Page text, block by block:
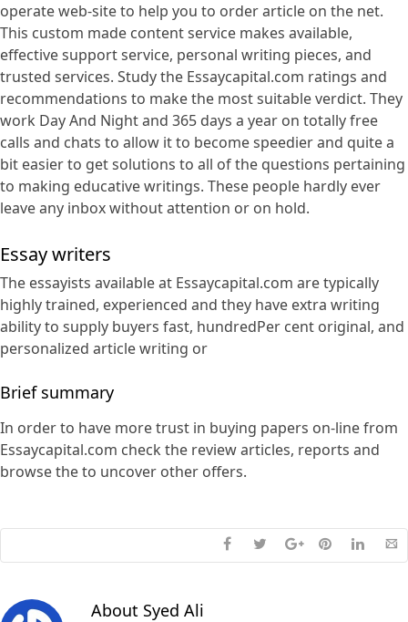
operate web-site to help you to order article on the net.
This custom made content service makes available,
effective support service, personal writing pieces, and
trusted services. Study the Essaycapital.com ratings and
recommendations to make the most suitable verdict. They
work Day And Night and 365 days a year on totally free
calls and chats to allow it to become speedier and quite a
bit easier to get solutions to all of the questions pertaining
to making educative writings. These people hardly ever
leave any inbox without attention or on hold.
Essay writers
The essayists available at Essaycapital.com are typically
highly trained, experienced and they have extra writing
ability to supply buyers fast, hundredPer cent original, and
personalized article writing or
Brief summary
In order to have more trust in buying papers on-line from
Essaycapital.com check the review articles, reports and
browse the to uncover other offers.
About Syed Ali